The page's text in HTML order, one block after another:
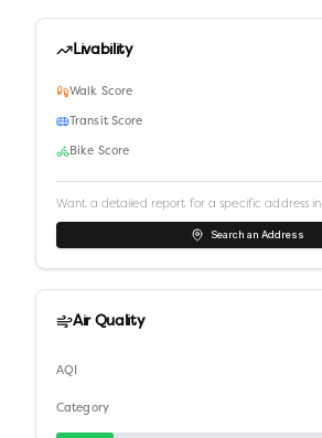
Livability
Walk Score
Transit Score
Bike Score
Want a detailed report for a specific address in
Search an Address
Air Quality
AQI
Category